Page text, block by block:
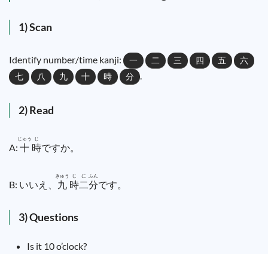
1) Scan
Identify number/time kanji: 一 二 三 四 五
六
七
八 九 十 時 分 .
2) Read
A: 十
じゅう
時
じ
ですか。
B: いいえ、 九
きゅう
時
じ
二
に
分
ふん
です。
3) Questions
Is it 10 o’clock?